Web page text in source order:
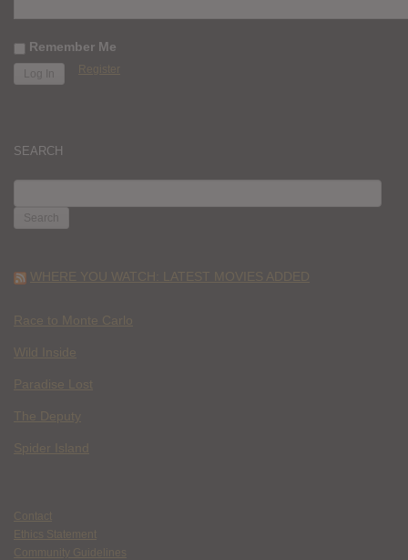
Remember Me
Register
SEARCH
FOR:
WHERE YOU WATCH: LATEST MOVIES ADDED
Race to Monte Carlo
Wild Inside
Paradise Lost
The Deputy
Spider Island
Contact
Ethics Statement
Community Guidelines